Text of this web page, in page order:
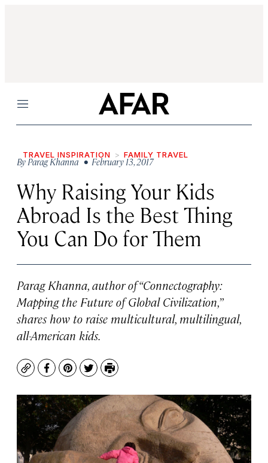
Menu
TRAVEL INSPIRATION FAMILY TRAVEL
ByParag Khanna• February 13, 2017
Why Raising Your Kids
Abroad Is the Best Thing
You Can Do for Them
Parag Khanna, author of “Connectography:
Mapping the Future of Global Civilization,”
shares how to raise multicultural, multilingual,
all-American kids.
CopyFacebook
Pinterest
TwitterPrint